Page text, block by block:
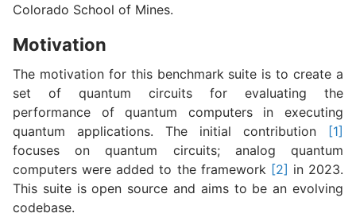
Colorado School of Mines.
Motivation
The motivation for this benchmark suite is to create a
set of quantum circuits for evaluating the
performance of quantum computers in executing
quantum applications. The initial contribution
[1]
focuses on quantum circuits; analog quantum
computers were added to the framework [2] in 2023.
This suite is open source and aims to be an evolving
codebase.